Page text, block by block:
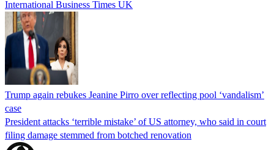
International Business Times UK
Trump again rebukes Jeanine Pirro over reflecting pool ‘vandalism’
case
President attacks ‘terrible mistake’ of US attorney, who said in court
filing damage stemmed from botched renovation